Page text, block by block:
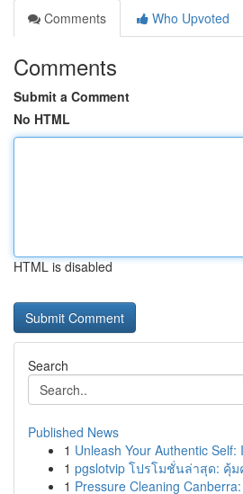
Comments
Who Upvoted
Comments
Submit a Comment
No HTML
HTML is disabled
Search
Published News
1 Unleash Your Authentic
1 pgslotvip โปรโมชั่นล่าสุด: คุ้ม
1 Pressure Cleaning